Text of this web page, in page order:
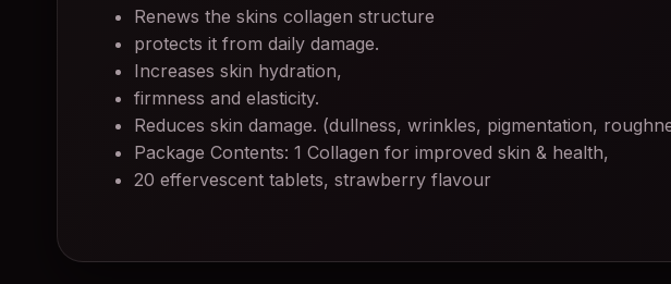
Renews the skins collagen structure
protects it from daily damage.
Increases skin hydration,
firmness and elasticity.
Reduces skin damage. (dullness, wrinkles, pigmentation,
Package Contents: 1 Collagen for improved skin & health,
20 effervescent tablets, strawberry flavour